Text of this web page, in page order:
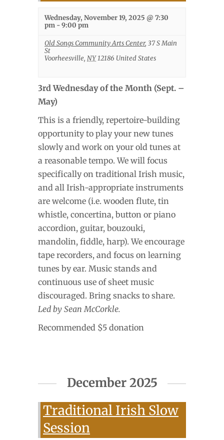
Wednesday, November 19, 2025 @ 7:30
pm -9:00 pm
Old Songs Community Arts Center, 37 S Main
St
Voorheesville, NY12186 United States
3rd Wednesday of the Month (Sept. –
May)
This is a friendly, repertoire-building
opportunity to play your new tunes
slowly and work on your old tunes at
a reasonable tempo. We will focus
specifically on traditional Irish music,
and all Irish-appropriate instruments
are welcome (i.e. wooden flute, tin
whistle, concertina, button or piano
accordion, guitar, bouzouki,
mandolin, fiddle, harp). We encourage
tape recorders, and focus on learning
tunes by ear. Music stands and
continuous use of sheet music
discouraged. Bring snacks to share.
Led by Sean McCorkle.
Recommended $5 donation
December 2025
Traditional Irish Slow
Session